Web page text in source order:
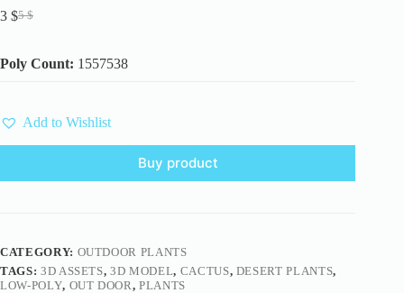
5$
Original
5 $.
3 $Current
3 $.
Poly Count: 1557538
Add to Wishlist
Buy product
CATEGORY: OUTDOOR PLANTS
TAGS: 3D ASSETS,3D MODEL, CACTUS, DESERT PLANTS,
LOW-POLY, OUT DOOR,PLANTS